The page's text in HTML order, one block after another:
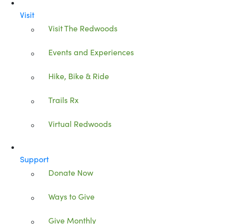
Visit
Visit The Redwoods
Events and Experiences
Hike, Bike & Ride
Trails Rx
Virtual Redwoods
Support
Donate Now
Ways to Give
Give Monthly